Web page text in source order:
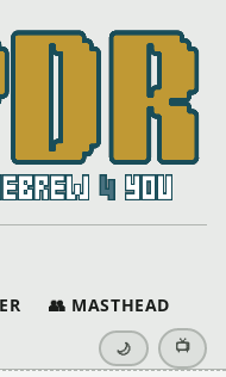
👥 MASTHEAD
🌙 📺